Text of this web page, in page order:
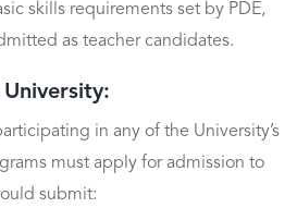
skills requirements set by PDE,
as teacher candidates.
in any of the University’s
must apply for admission to
submit: